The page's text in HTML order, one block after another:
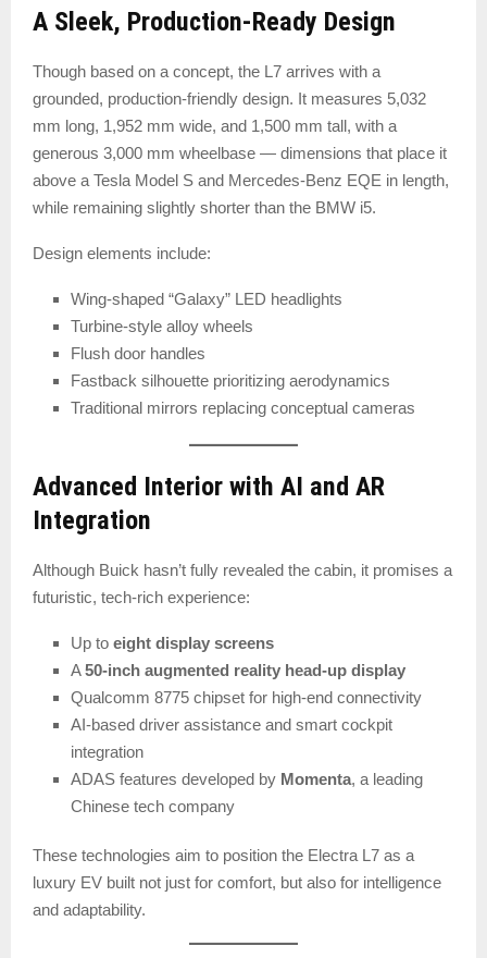
A Sleek, Production-Ready Design
Though based on a concept, the L7 arrives with a
grounded, production-friendly design. It measures 5,032
mm long, 1,952 mm wide, and 1,500 mm tall, with a
generous 3,000 mm wheelbase — dimensions that place it
above a Tesla Model S and Mercedes-Benz EQE in length,
while remaining slightly shorter than the BMW i5.
Design elements include:
Wing-shaped “Galaxy” LED headlights
Turbine-style alloy wheels
Flush door handles
Fastback silhouette prioritizing aerodynamics
Traditional mirrors replacing conceptual cameras
Advanced Interior with AI and AR
Integration
Although Buick hasn’t fully revealed the cabin, it promises a
futuristic, tech-rich experience:
Up to eight display screens
A50-inch augmented reality head-up display
Qualcomm 8775 chipset for high-end connectivity
AI-based driver assistance and smart cockpit
integration
ADAS features developed by Momenta, a leading
Chinese tech company
These technologies aim to position the Electra L7 as a
luxury EV built not just for comfort, but also for intelligence
and adaptability.